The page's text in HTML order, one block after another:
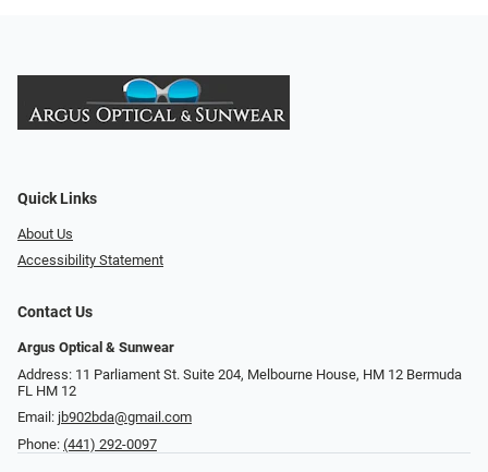
Quick Links
About Us
Accessibility Statement
Contact Us
Argus Optical & Sunwear
Address: 11 Parliament St. Suite 204, Melbourne House, HM 12 Bermuda
FL HM 12
Email: jb902bda@gmail.com
Phone: (441) 292-0097